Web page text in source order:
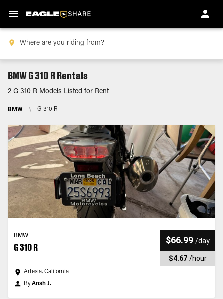
BMW G 310 R Rentals
2 G 310 R Models Listed for Rent
BMW \ G 310 R
BMW
G 310 R
$66.99 /day
$4.67 /hour
Artesia, California
ByAnsh J.